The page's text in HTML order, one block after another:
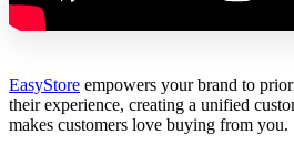
EasyStore empowers your brand to
their experience, creating a unified
makes customers love buying from you.